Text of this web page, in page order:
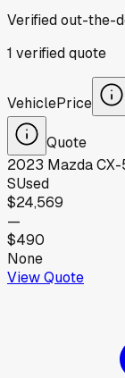
Verified out-the-
1 verifiedquote
VehiclePrice
Quote
2023 MazdaCX-
SUsed
$24,569
—
$490
None
View Quote